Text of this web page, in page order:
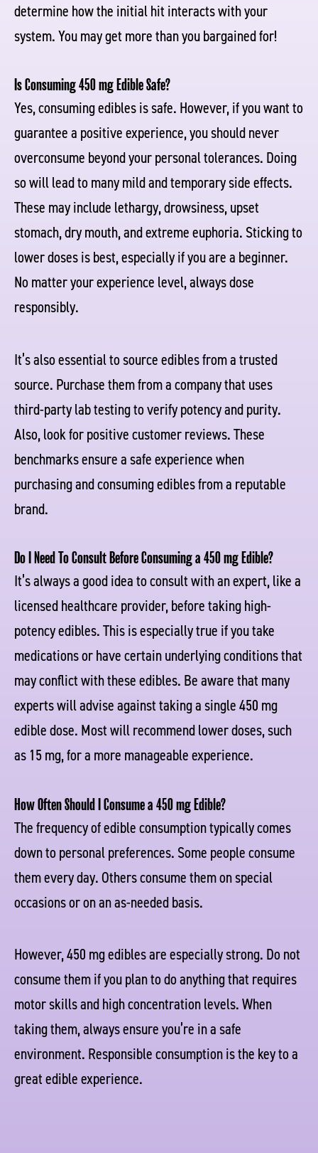
determine how the initial hit interacts with your
system. You may get more than you bargained for!
Is Consuming 450 mg Edible Safe?
Yes, consuming edibles is safe. However, if you want to
guarantee a positive experience, you should never
overconsume beyond your personal tolerances. Doing
so will lead to many mild and temporary side effects.
These may include lethargy, drowsiness, upset
stomach, dry mouth, and extreme euphoria. Sticking to
lower doses is best, especially if you are a beginner.
No matter your experience level, always dose
responsibly.
It’s also essential to source edibles from a trusted
source. Purchase them from a company that uses
third-party lab testing to verify potency and purity.
Also, look for positive customer reviews. These
benchmarks ensure a safe experience when
purchasing and consuming edibles from a reputable
brand.
Do I Need To Consult Before Consuming a 450 mg Edible?
It’s always a good idea to consult with an expert, like a
licensed healthcare provider, before taking high-
potency edibles. This is especially true if you take
medications or have certain underlying conditions that
may conflict with these edibles. Be aware that many
experts will advise against taking a single 450 mg
edible dose. Most will recommend lower doses, such
as 15 mg, for a more manageable experience.
How Often Should I Consume a 450 mg Edible?
The frequency of edible consumption typically comes
down to personal preferences. Some people consume
them every day. Others consume them on special
occasions or on an as-needed basis.
However, 450 mg edibles are especially strong. Do not
consume them if you plan to do anything that requires
motor skills and high concentration levels. When
taking them, always ensure you’re in a safe
environment. Responsible consumption is the key to a
great edible experience.